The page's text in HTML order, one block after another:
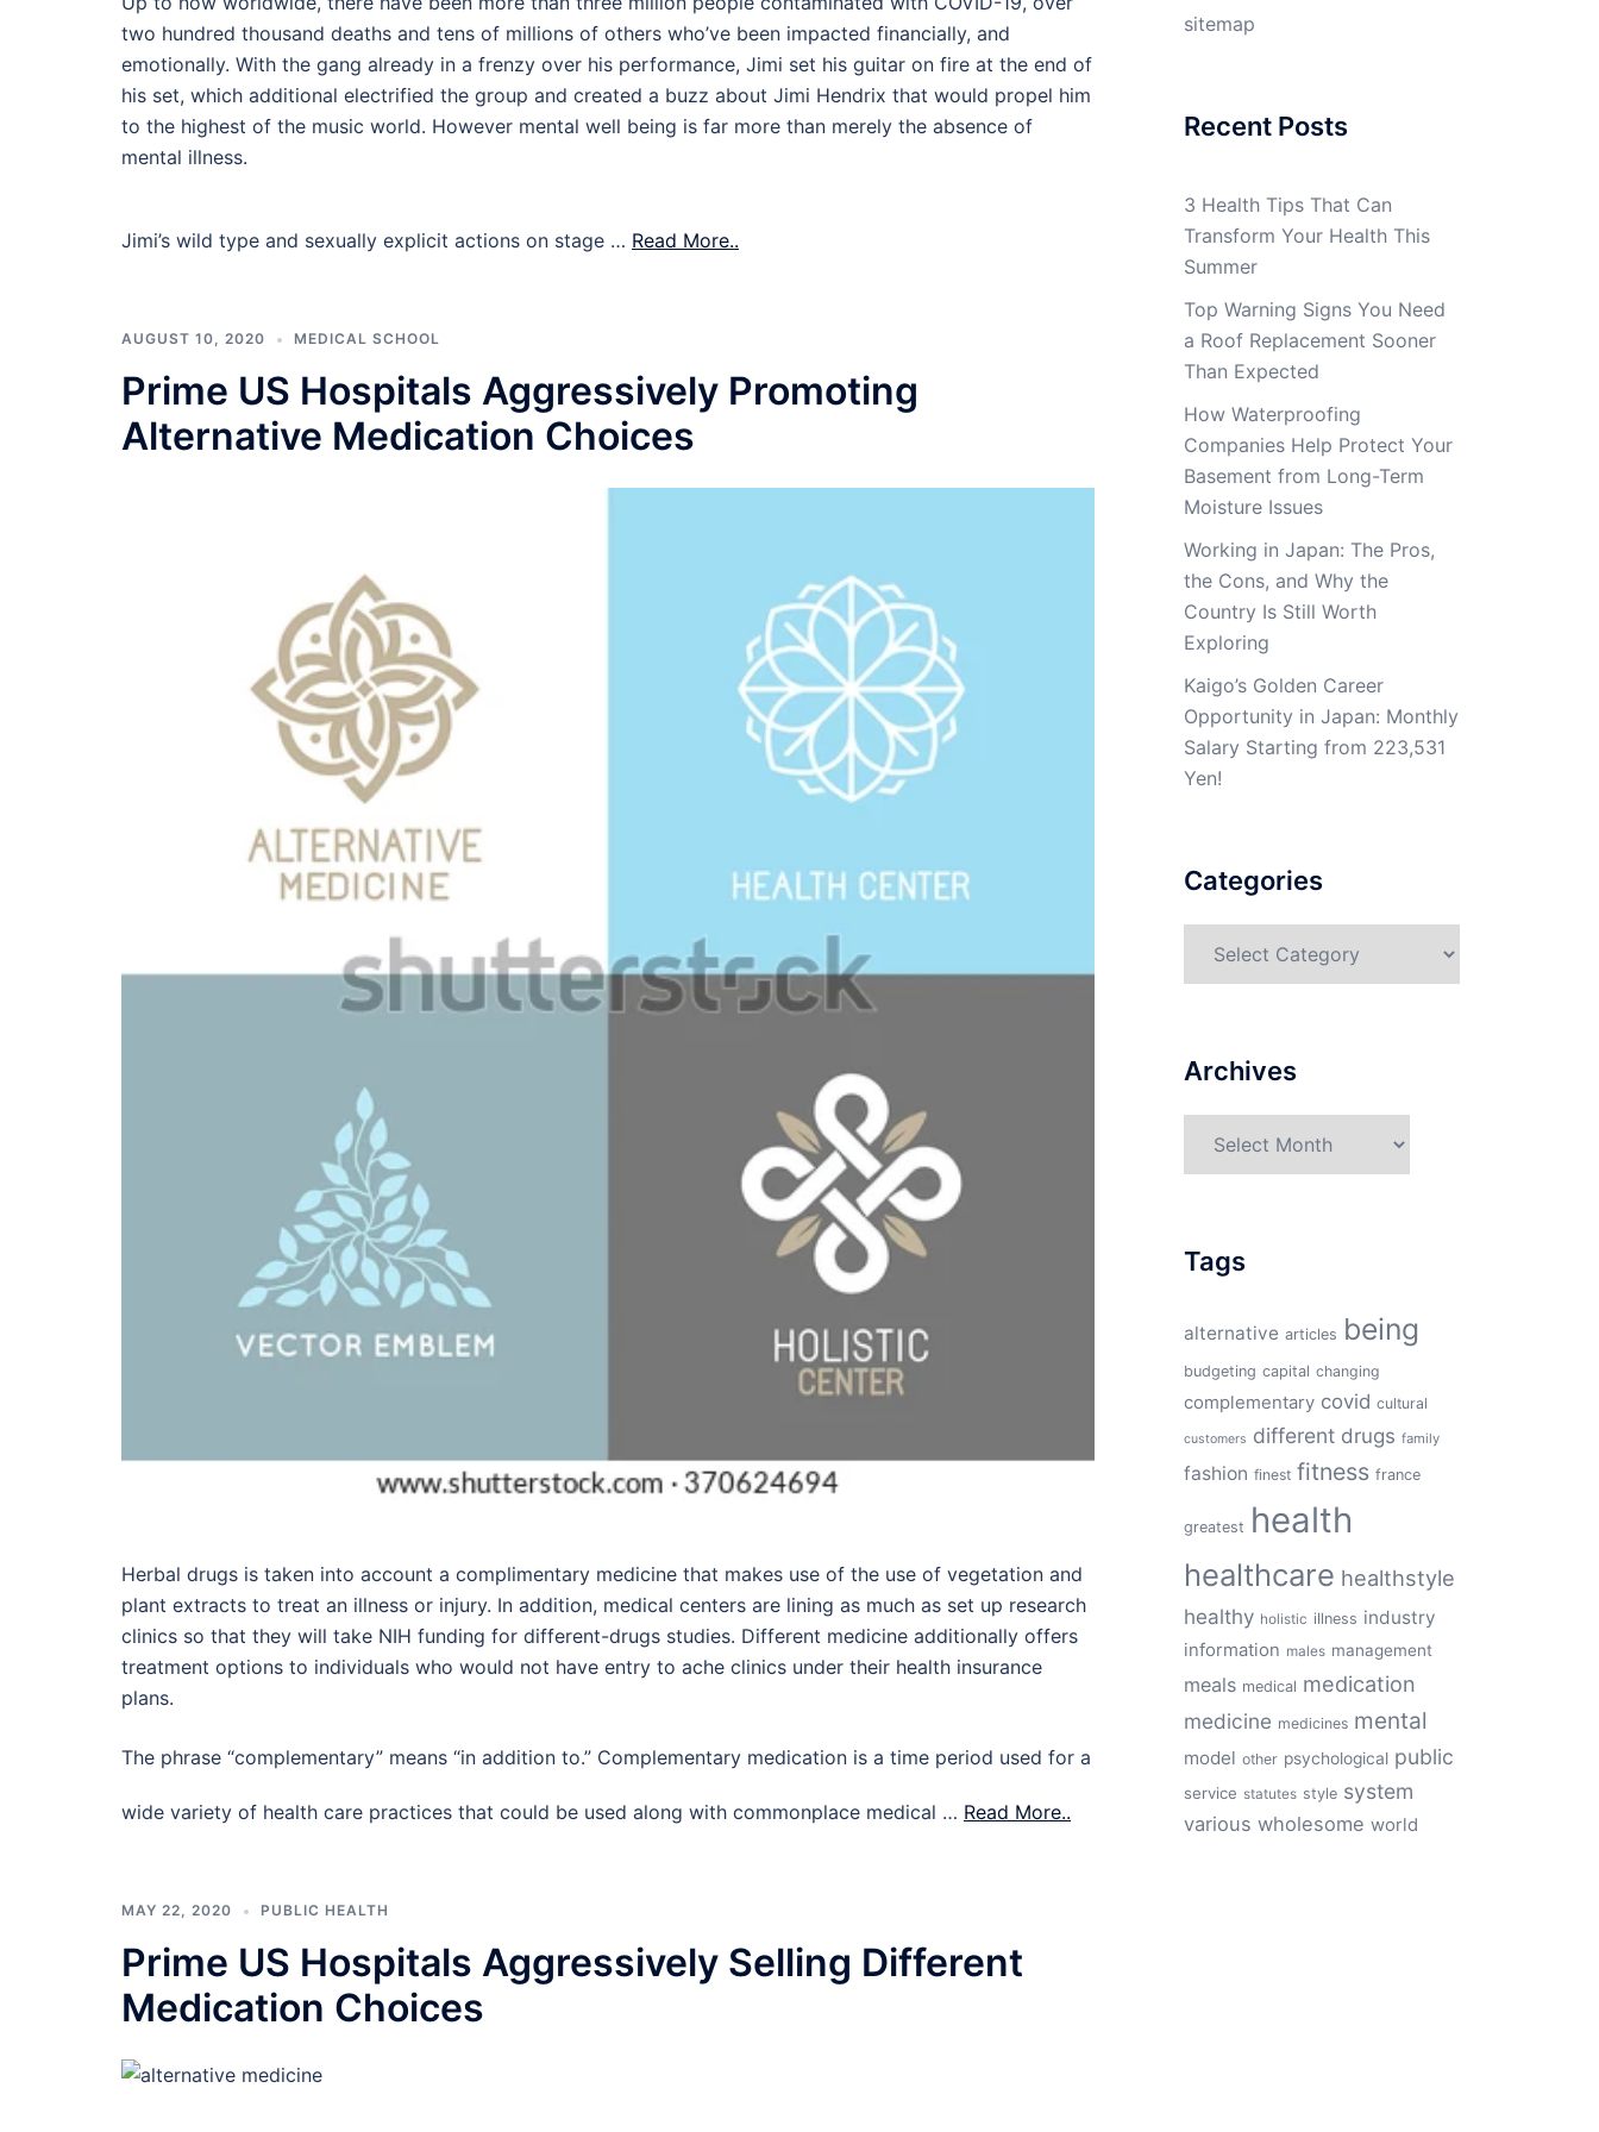
two hundred thousand deaths and tens of millions of others who’ve been impacted financially, and
emotionally. With the gang already in a frenzy over his performance, Jimi set his guitar on fire at the end of
his set, which additional electrified the group and created a buzz about Jimi Hendrix that would propel him
to the highest of the music world. However mental well being is far more than merely the absence of
mental illness.
Jimi’s wild type and sexually explicit actions on stage … Read More..
AUGUST 10, 2020 MEDICAL SCHOOL
Prime US Hospitals Aggressively Promoting
Alternative Medication Choices
Herbal drugs is taken into account a complimentary medicine that makes use of the use of vegetation and
plant extracts to treat an illness or injury. In addition, medical centers are lining as much as set up research
clinics so that they will take NIH funding for different-drugs studies. Different medicine additionally offers
treatment options to individuals who would not have entry to ache clinics under their health insurance
plans.
The phrase “complementary” means “in addition to.” Complementary medication is a time period used for a
wide variety of health care practices that could be used along with commonplace medical … Read More..
MAY 22, 2020 PUBLIC HEALTH
Prime US Hospitals Aggressively Selling Different
Medication Choices
sitemap
Recent Posts
3 Health Tips That Can
Transform Your Health This
Summer
Top Warning Signs You Need
a Roof Replacement Sooner
Than Expected
How Waterproofing
Companies Help Protect Your
Basement from Long-Term
Moisture Issues
Working in Japan: The Pros,
the Cons, and Why the
Country Is Still Worth
Exploring
Kaigo’s Golden Career
Opportunity in Japan: Monthly
Salary Starting from 223,531
Yen!
Categories
Archives
Tags
alternative articles being
budgeting capital changing
complementary covid cultural
customers different drugs family
fashion finest fitness france
greatest health
healthcare healthstyle
healthy holistic illness industry
information males management
meals medical medication
medicine medicines mental
model other psychological public
service statutes style system
various wholesome world